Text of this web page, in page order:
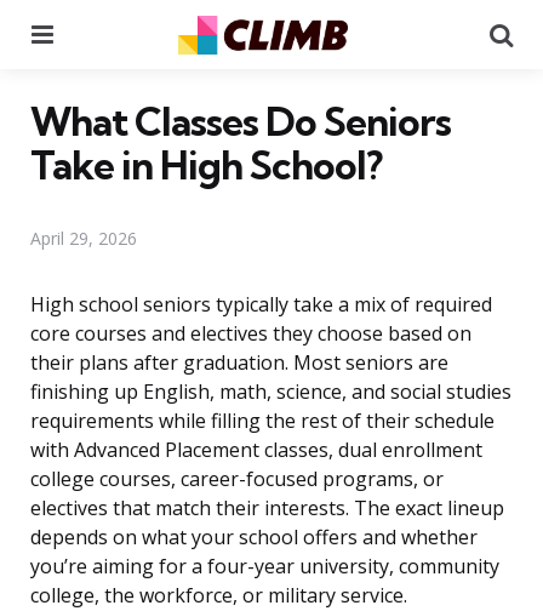
What Classes Do Seniors
Take in High School?
April 29, 2026
High school seniors typically take a mix of required
core courses and electives they choose based on
their plans after graduation. Most seniors are
finishing up English, math, science, and social studies
requirements while filling the rest of their schedule
with Advanced Placement classes, dual enrollment
college courses, career-focused programs, or
electives that match their interests. The exact lineup
depends on what your school offers and whether
you’re aiming for a four-year university, community
college, the workforce, or military service.